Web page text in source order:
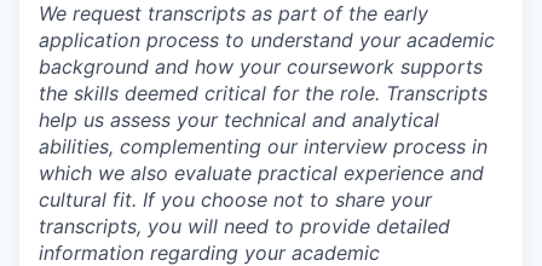
We request transcripts as part of the early
application process to understand your academic
background and how your coursework supports
the skills deemed critical for the role. Transcripts
help us assess your technical and analytical
abilities, complementing our interview process in
which we also evaluate practical experience and
cultural fit. If you choose not to share your
transcripts, you will need to provide detailed
information regarding your academic